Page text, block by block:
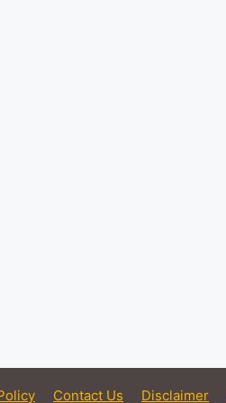
Contact Us Disclaimer